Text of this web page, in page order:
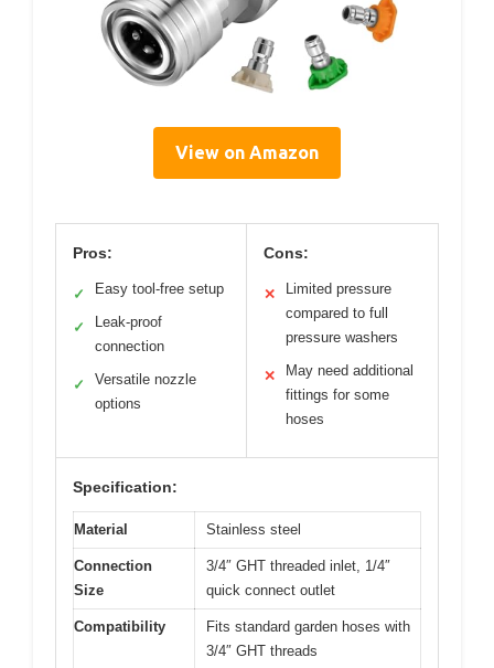
View on Amazon
Pros:
✓ Easy tool-free setup
✓
Leak-proof
connection
✓
Versatile nozzle
options
Cons:
✕
Limited pressure
compared to full
pressure washers
✕
May need additional
fittings for some
hoses
Specification:
Material Stainless steel
Connection
Size
3/4″ GHT threaded inlet, 1/4″
quick connect outlet
Compatibility
Fits standard garden hoses with
3/4″ GHT threads